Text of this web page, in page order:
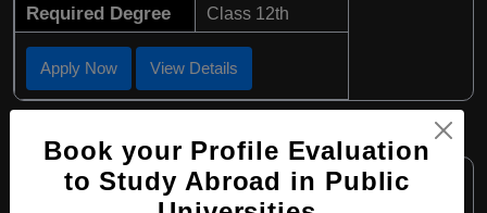
Required Degree Class 12th
Apply Now View Details
Course Level: Bachelor's
Book your Profile Evaluation
to Study Abroad in Public